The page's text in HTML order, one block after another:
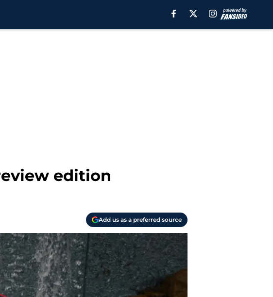
edition
Add us as a preferred source